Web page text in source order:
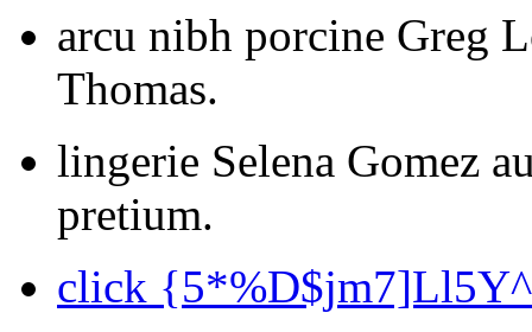
arcu nibh porcine Greg
Thomas.
lingerie Selena Gomez
pretium.
click